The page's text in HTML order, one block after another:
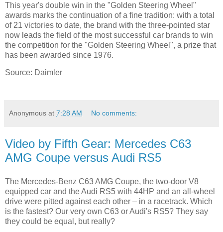
This year's double win in the "Golden Steering Wheel"
awards marks the continuation of a fine tradition: with a total
of 21 victories to date, the brand with the three-pointed star
now leads the field of the most successful car brands to win
the competition for the "Golden Steering Wheel", a prize that
has been awarded since 1976.
Source: Daimler
Anonymous at 7:28 AM No comments:
Video by Fifth Gear: Mercedes C63
AMG Coupe versus Audi RS5
The Mercedes-Benz C63 AMG Coupe, the two-door V8
equipped car and the Audi RS5 with 44HP and an all-wheel
drive were pitted against each other – in a racetrack. Which
is the fastest? Our very own C63 or Audi's RS5? They say
they could be equal, but really?